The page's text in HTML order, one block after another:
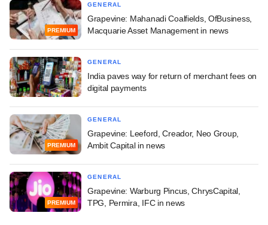
PREMIUM
GENERAL
Grapevine: Mahanadi Coalfields, OfBusiness,
Macquarie Asset Management in news
GENERAL
India paves way for return of merchant fees on
digital payments
PREMIUM
GENERAL
Grapevine: Leeford, Creador, Neo Group,
Ambit Capital in news
PREMIUM
GENERAL
Grapevine: Warburg Pincus, ChrysCapital,
TPG, Permira, IFC in news